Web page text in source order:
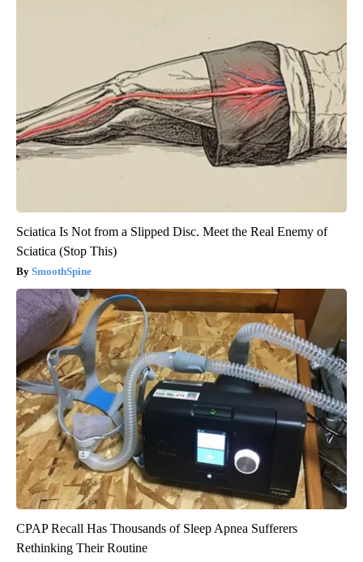
Sciatica Is Not from a Slipped Disc. Meet the Real Enemy of
Sciatica (Stop This)
SmoothSpine
CPAP Recall Has Thousands of Sleep Apnea Sufferers
Rethinking Their Routine